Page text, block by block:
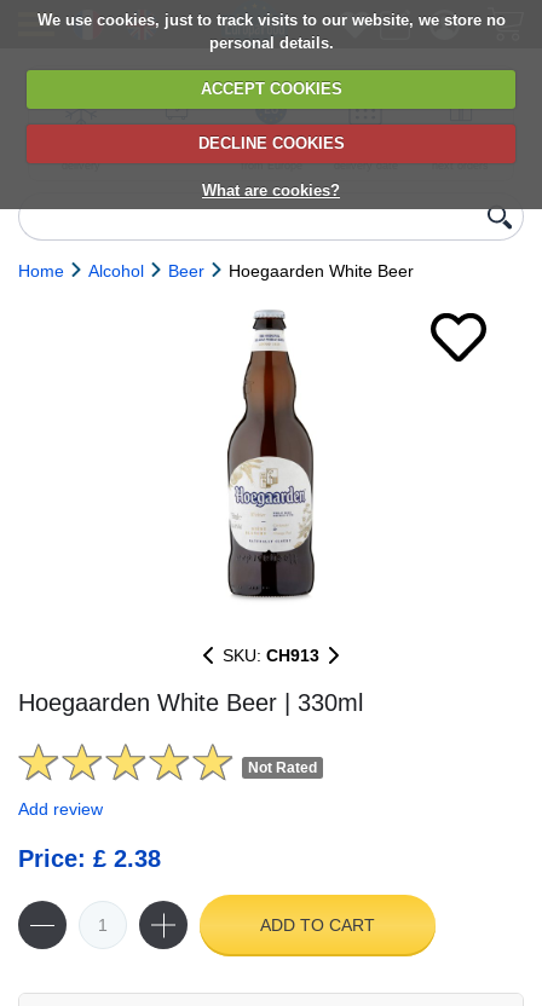
We use cookies, just to track visits to our website, we store no
personal details.
ACCEPT COOKIES
DECLINE COOKIES
What are cookies?
delivery
6,000+ products
Direct import
from Europe
Choose your
delivery date
next orders
Home Alcohol Beer Hoegaarden White Beer
SKU: CH913
Hoegaarden White Beer | 330ml
Not Rated
Add review
Price: £ 2.38
ADD TO CART